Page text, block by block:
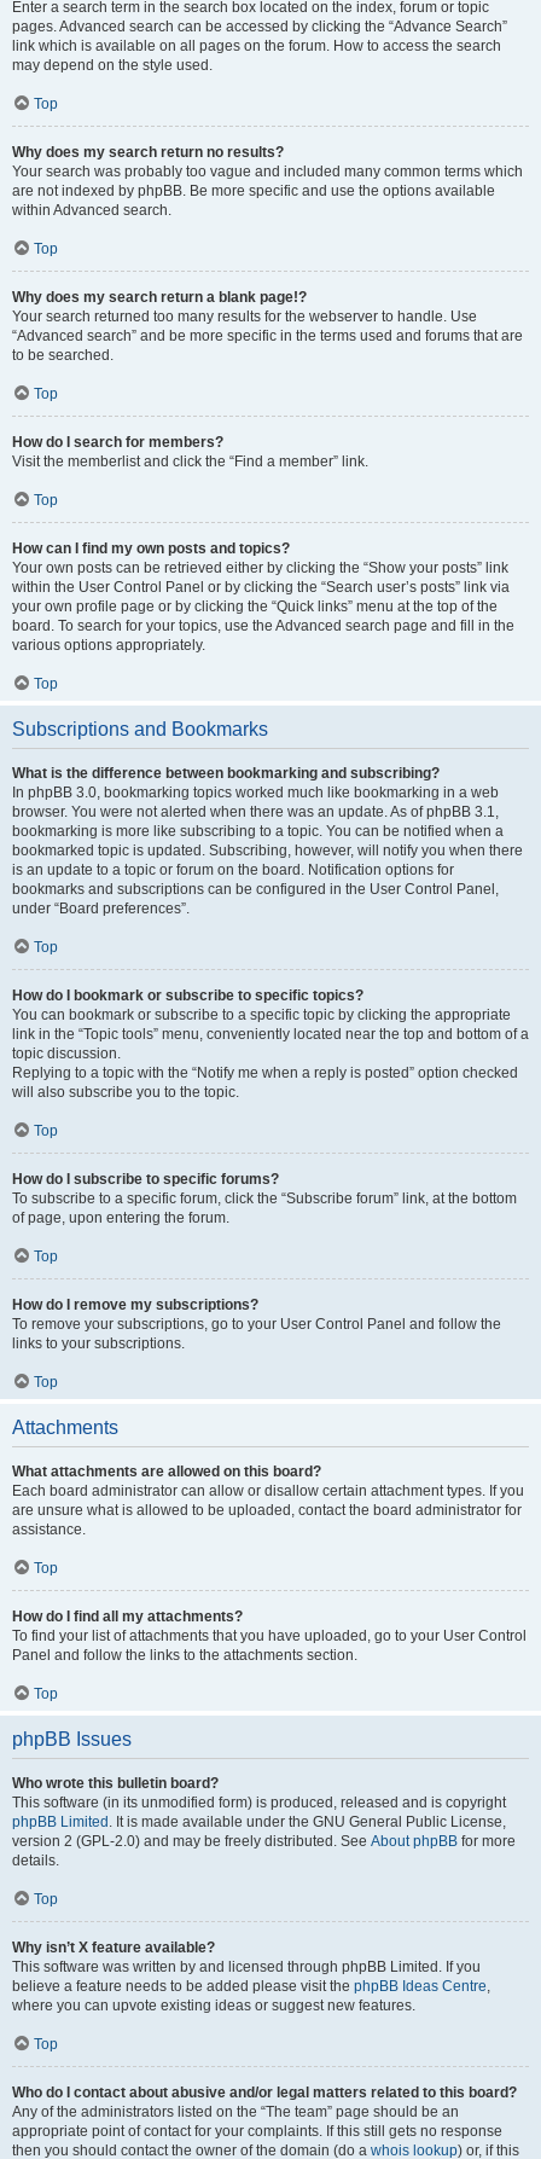
Enter a search term in the search box located on the index, forum or topic
pages. Advanced search can be accessed by clicking the “Advance Search”
link which is available on all pages on the forum. How to access the search
may depend on the style used.
Top
Why does my search return no results?
Your search was probably too vague and included many common terms which
are not indexed by phpBB. Be more specific and use the options available
within Advanced search.
Top
Why does my search return a blank page!?
Your search returned too many results for the webserver to handle. Use
“Advanced search” and be more specific in the terms used and forums that are
to be searched.
Top
How do I search for members?
Visit the memberlist and click the “Find a member” link.
Top
How can I find my own posts and topics?
Your own posts can be retrieved either by clicking the “Show your posts” link
within the User Control Panel or by clicking the “Search user’s posts” link via
your own profile page or by clicking the “Quick links” menu at the top of the
board. To search for your topics, use the Advanced search page and fill in the
various options appropriately.
Top
Subscriptions and Bookmarks
What is the difference between bookmarking and subscribing?
In phpBB 3.0, bookmarking topics worked much like bookmarking in a web
browser. You were not alerted when there was an update. As of phpBB 3.1,
bookmarking is more like subscribing to a topic. You can be notified when a
bookmarked topic is updated. Subscribing, however, will notify you when there
is an update to a topic or forum on the board. Notification options for
bookmarks and subscriptions can be configured in the User Control Panel,
under “Board preferences”.
Top
How do I bookmark or subscribe to specific topics?
You can bookmark or subscribe to a specific topic by clicking the appropriate
link in the “Topic tools” menu, conveniently located near the top and bottom of a
topic discussion.
Replying to a topic with the “Notify me when a reply is posted” option checked
will also subscribe you to the topic.
Top
How do I subscribe to specific forums?
To subscribe to a specific forum, click the “Subscribe forum” link, at the bottom
of page, upon entering the forum.
Top
How do I remove my subscriptions?
To remove your subscriptions, go to your User Control Panel and follow the
links to your subscriptions.
Top
Attachments
What attachments are allowed on this board?
Each board administrator can allow or disallow certain attachment types. If you
are unsure what is allowed to be uploaded, contact the board administrator for
assistance.
Top
How do I find all my attachments?
To find your list of attachments that you have uploaded, go to your User Control
Panel and follow the links to the attachments section.
Top
phpBB Issues
Who wrote this bulletin board?
This software (in its unmodified form) is produced, released and is copyright
phpBB Limited . It is made available under the GNU General Public License,
version 2 (GPL-2.0) and may be freely distributed. See About phpBB for more
details.
Top
Why isn’t X feature available?
This software was written by and licensed through phpBB Limited. If you
believe a feature needs to be added please visit the phpBB Ideas Centre,
where you can upvote existing ideas or suggest new features.
Top
Who do I contact about abusive and/or legal matters related to this board?
Any of the administrators listed on the “The team” page should be an
appropriate point of contact for your complaints. If this still gets no response
then you should contact the owner of the domain (do a whois lookup) or, if this